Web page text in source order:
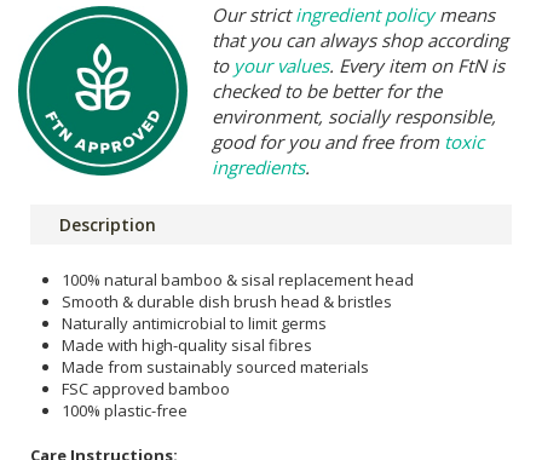
Our strictingredient policymeans
that you can always shop according
to your values. Every item on FtN is
checked to be better for the
environment, socially responsible,
good for you and free from toxic
ingredients.
Description
100% natural bamboo & sisal replacement head
Smooth & durable dish brush head & bristles
Naturally antimicrobial to limit germs
Made with high-quality sisal fibres
Made from sustainably sourced materials
FSC approved bamboo
100% plastic-free
Care Instructions: